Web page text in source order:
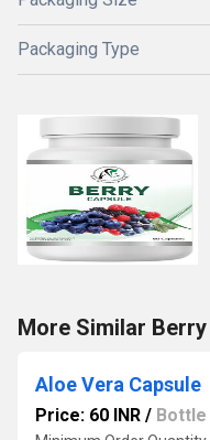
Packaging Type
More Similar
Aloe Vera Capsule
Price: 60 INR / Bottle